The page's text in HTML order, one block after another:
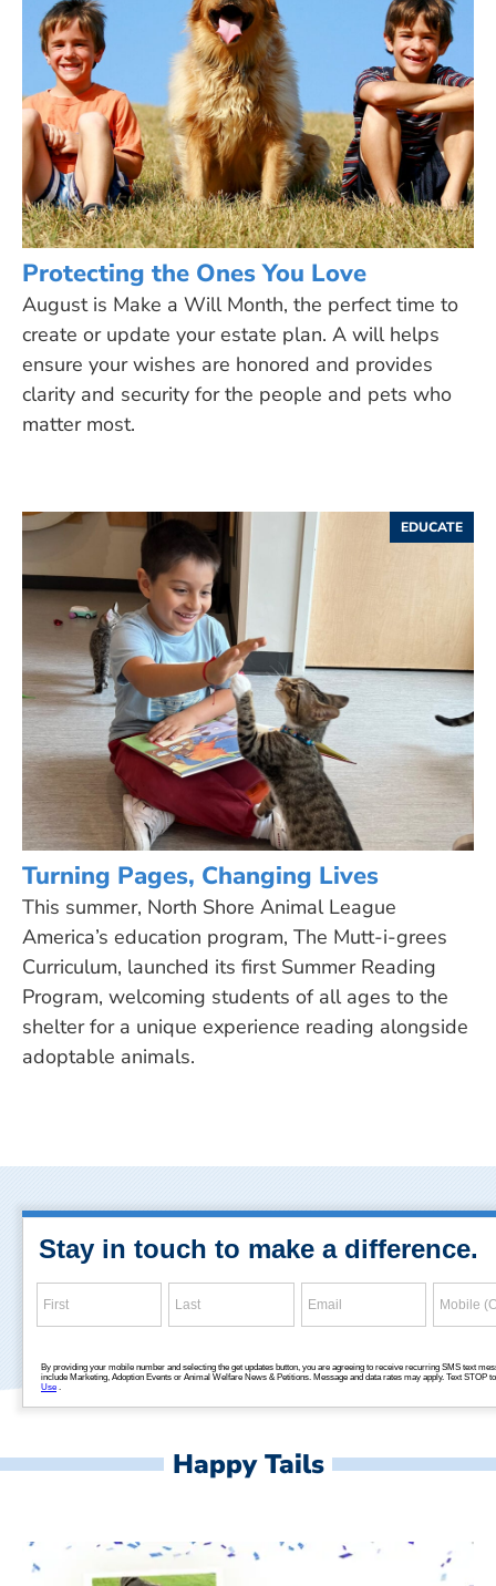
Protecting the Ones You Love
August is Make a Will Month, the perfect time to
create or update your estate plan. A will helps
ensure your wishes are honored and provides
clarity and security for the people and pets who
matter most.
EDUCATE
Turning Pages, Changing Lives
This summer, North Shore Animal League
America’s education program, The Mutt-i-grees
Curriculum, launched its first Summer Reading
Program, welcoming students of all ages to the
shelter for a unique experience reading alongside
adoptable animals.
Happy Tails